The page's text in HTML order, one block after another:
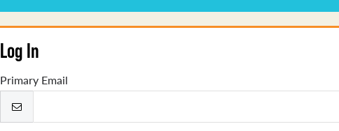
Log In
Primary Email